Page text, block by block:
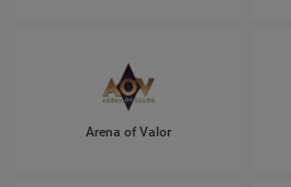
Arena of Valor